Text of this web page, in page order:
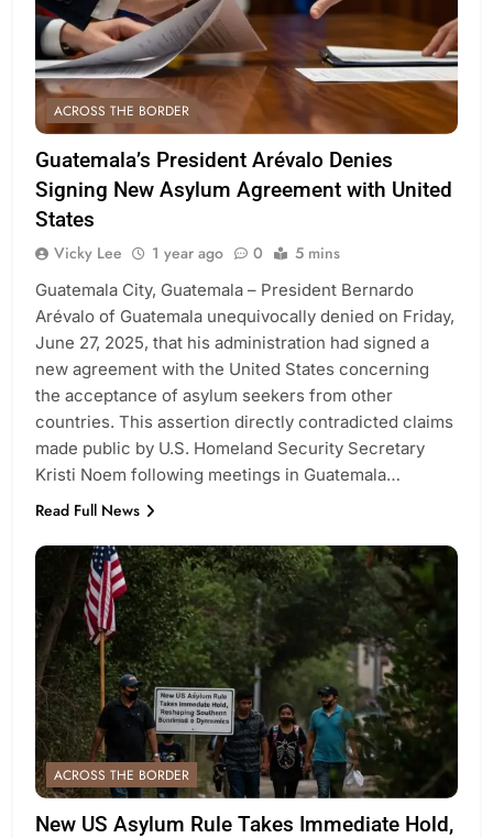
ACROSS THE BORDER
Guatemala’s President Arévalo Denies
Signing New Asylum Agreement with United
States
Vicky Lee 1 year ago 0 5 mins
Guatemala City, Guatemala – President Bernardo
Arévalo of Guatemala unequivocally denied on Friday,
June 27, 2025, that his administration had signed a
new agreement with the United States concerning
the acceptance of asylum seekers from other
countries. This assertion directly contradicted claims
made public by U.S. Homeland Security Secretary
Kristi Noem following meetings in Guatemala…
Read Full News
ACROSS THE BORDER
New US Asylum Rule Takes Immediate Hold,